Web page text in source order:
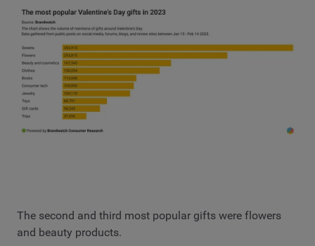
The second and third most popular gifts were flowers
and beauty products.